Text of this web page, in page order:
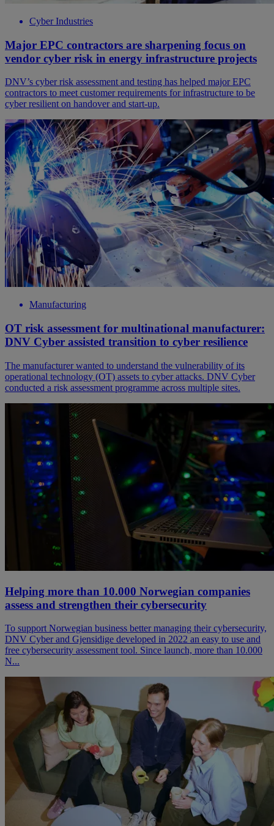
Cyber Industries
Major EPC contractors are sharpening focus on
vendor cyber risk in energy infrastructure projects
DNV’s cyber risk assessment and testing has helped major EPC
contractors to meet customer requirements for infrastructure to be
cyber resilient on handover and start-up.
Manufacturing
OT risk assessment for multinational manufacturer:
DNV Cyber assisted transition to cyber resilience
The manufacturer wanted to understand the vulnerability of its
operational technology (OT) assets to cyber attacks. DNV Cyber
conducted a risk assessment programme across multiple sites.
Helping more than 10.000 Norwegian companies
assess and strengthen their cybersecurity
To support Norwegian business better managing their cybersecurity,
DNV Cyber and Gjensidige developed in 2022 an easy to use and
free cybersecurity assessment tool. Since launch, more than 10.000
N...